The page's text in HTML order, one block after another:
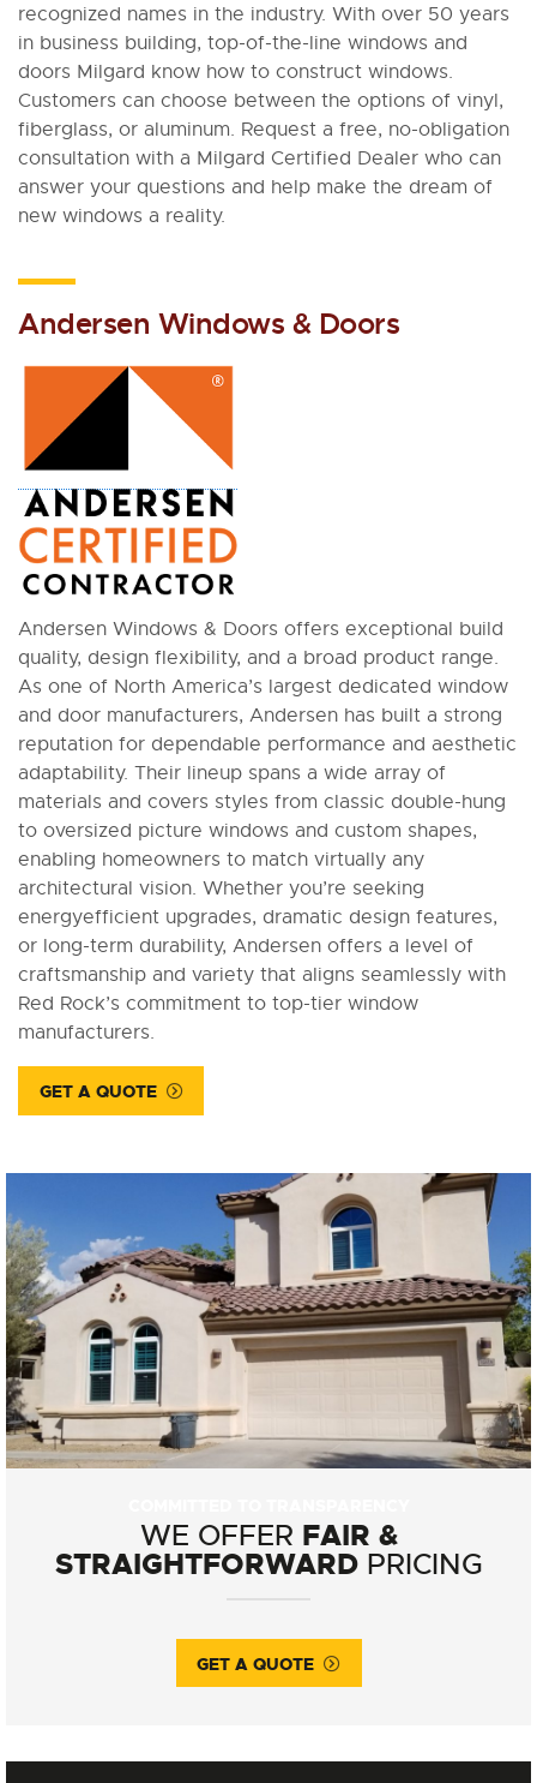
recognized names in the industry. With over 50 years
in business building, top-of-the-line windows and
doors Milgard know how to construct windows.
Customers can choose between the options of vinyl,
fiberglass, or aluminum. Request a free, no-obligation
consultation with a Milgard Certified Dealer who can
answer your questions and help make the dream of
new windows a reality.
Andersen Windows & Doors
Andersen Windows & Doors offers exceptional build
quality, design flexibility, and a broad product range.
As one of North America’s largest dedicated window
and door manufacturers, Andersen has built a strong
reputation for dependable performance and aesthetic
adaptability. Their lineup spans a wide array of
materials and covers styles from classic double-hung
to oversized picture windows and custom shapes,
enabling homeowners to match virtually any
architectural vision. Whether you’re seeking
energyefficient upgrades, dramatic design features,
or long-term durability, Andersen offers a level of
craftsmanship and variety that aligns seamlessly with
Red Rock’s commitment to top-tier window
manufacturers.
GET A QUOTE
WE OFFER FAIR &
STRAIGHTFORWARDPRICING
GET A QUOTE